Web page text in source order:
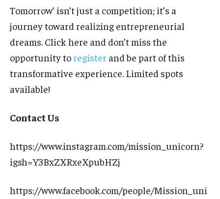
Tomorrow’ isn’t just a competition; it’s a
journey toward realizing entrepreneurial
dreams. Click here and don’t miss the
opportunity to register and be part of this
transformative experience. Limited spots
available!
Contact Us
https://www.instagram.com/mission_unicorn?
igsh=Y3BxZXRxeXpubHZj
https://www.facebook.com/people/Mission_uni